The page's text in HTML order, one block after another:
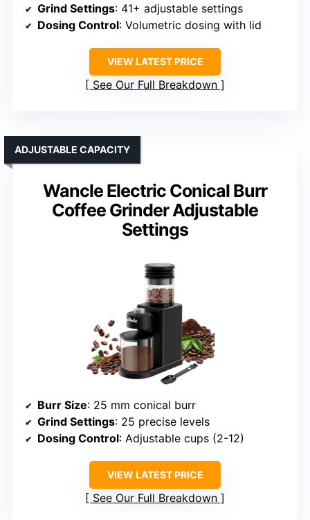
Grind Settings: 41+ adjustable settings
Dosing Control: Volumetric dosing with lid
VIEW LATEST PRICE
See Our Full Breakdown
Wancle Electric Conical Burr
Coffee Grinder Adjustable
Settings
ADJUSTABLE CAPACITY
Burr Size: 25 mm conical burr
Grind Settings: 25 precise levels
Dosing Control: Adjustable cups (2-12)
VIEW LATEST PRICE
See Our Full Breakdown